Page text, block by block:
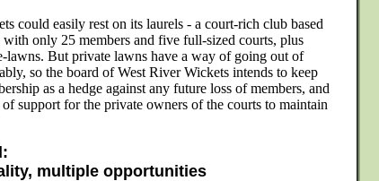
could easily rest on its laurels - a court-rich club based
only 25 members and five full-sized courts, plus
lawns. But private lawns have a way of going out of
so the board of West River Wickets intends to keep
as a hedge against any future loss of members, and
support for the private owners of the courts to maintain
multiple opportunities